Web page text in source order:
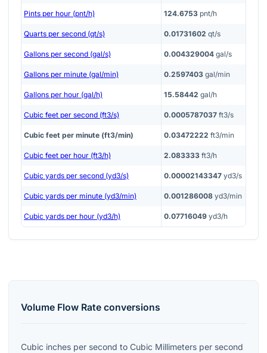
Pints per hour (pnt/h) 124.6753 pnt/h
Quarts per second (qt/s) 0.01731602 qt/s
Gallons per second (gal/s) 0.004329004 gal/s
Gallons per minute (gal/min) 0.2597403 gal/min
Gallons per hour (gal/h) 15.58442 gal/h
Cubic feet per second (ft3/s) 0.0005787037 ft3/s
Cubic feet per minute (ft3/min) 0.03472222 ft3/min
Cubic feet per hour (ft3/h) 2.083333 ft3/h
Cubic yards per second (yd3/s) 0.00002143347 yd3/s
Cubic yards per minute (yd3/min) 0.001286008 yd3/min
Cubic yards per hour (yd3/h) 0.07716049 yd3/h
Volume Flow Rate conversions
Cubic inches per second to Cubic Millimeters per second